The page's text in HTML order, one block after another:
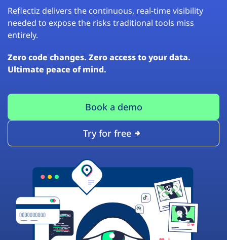
Reflectiz delivers the continuous, real-time visibility
needed to expose the risks traditional tools miss
entirely.
Zero code changes. Zero access to your data.
Ultimate peace of mind.
Book a demo
Try for free